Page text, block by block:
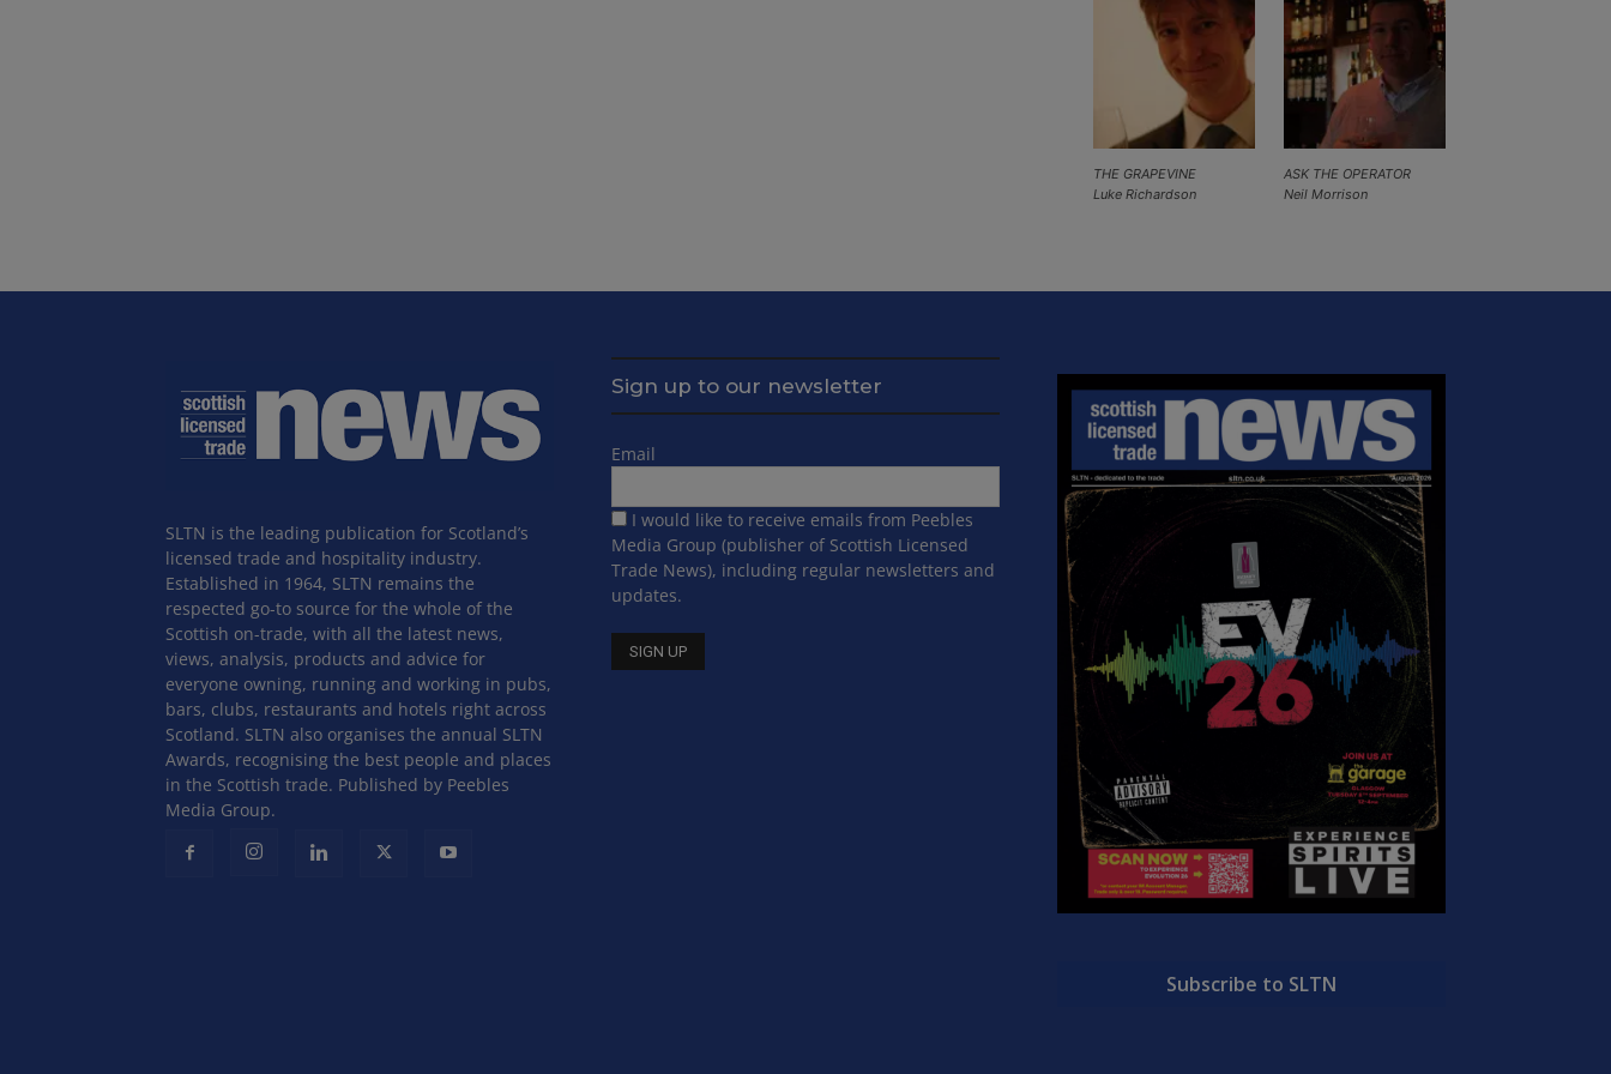
ASK THE OPERATOR
Neil Morrison
THE GRAPEVINE
Luke Richardson
SLTN is the leading publication for Scotland’s
licensed trade and hospitality industry.
Established in 1964, SLTN remains the
respected go-to source for the whole of the
Scottish on-trade, with all the latest news,
views, analysis, products and advice for
everyone owning, running and working in pubs,
bars, clubs, restaurants and hotels right across
Scotland. SLTN also organises the annual SLTN
Awards, recognising the best people and places
in the Scottish trade. Published by Peebles
Media Group.
Sign up to our newsletter
Email
I would like to receive emails from Peebles
Media Group (publisher of Scottish Licensed
Trade News), including regular newsletters and
updates.
Subscribe to SLTN